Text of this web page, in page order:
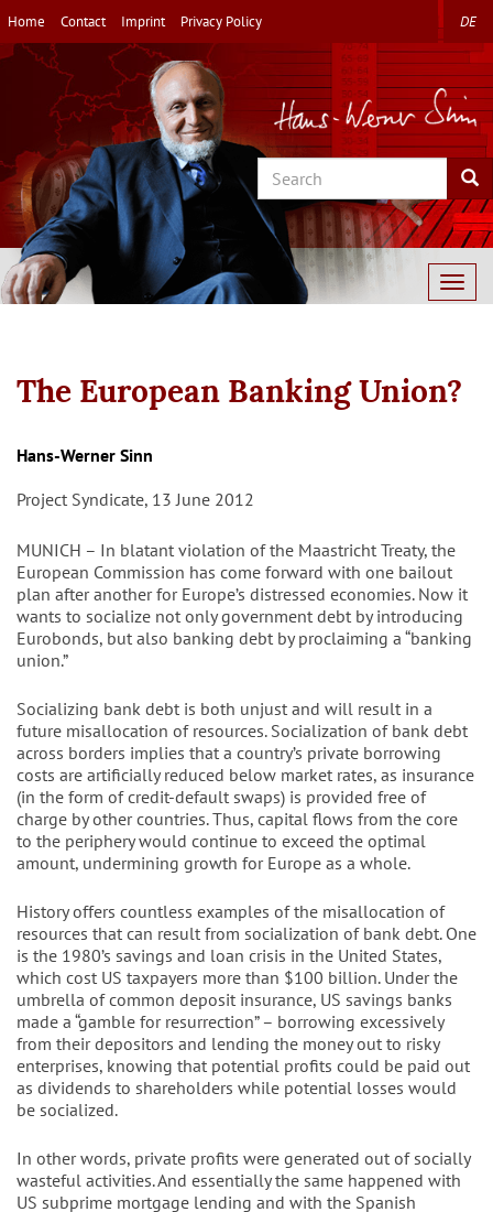
Skip
to
main
Home Contact Imprint Privacy Policy DE
Search
The European Banking Union?
Autor/en
Hans-Werner Sinn
Project Syndicate, 13 June 2012
MUNICH – In blatant violation of the Maastricht Treaty, the
European Commission has come forward with one bailout
plan after another for Europe’s distressed economies. Now it
wants to socialize not only government debt by introducing
Eurobonds, but also banking debt by proclaiming a “banking
union.”
Socializing bank debt is both unjust and will result in a
future misallocation of resources. Socialization of bank debt
across borders implies that a country’s private borrowing
costs are artificially reduced below market rates, as insurance
(in the form of credit-default swaps) is provided free of
charge by other countries. Thus, capital flows from the core
to the periphery would continue to exceed the optimal
amount, undermining growth for Europe as a whole.
History offers countless examples of the misallocation of
resources that can result from socialization of bank debt. One
is the 1980’s savings and loan crisis in the United States,
which cost US taxpayers more than $100 billion. Under the
umbrella of common deposit insurance, US savings banks
made a “gamble for resurrection” – borrowing excessively
from their depositors and lending the money out to risky
enterprises, knowing that potential profits could be paid out
as dividends to shareholders while potential losses would
be socialized.
In other words, private profits were generated out of socially
wasteful activities. And essentially the same happened with
US subprime mortgage lending and with the Spanish